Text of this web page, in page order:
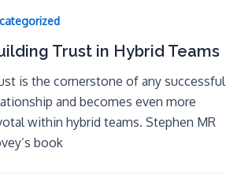
Trust in Hybrid Teams
is the cornerstone of any successful
and becomes even more
within hybrid teams. Stephen MR
book